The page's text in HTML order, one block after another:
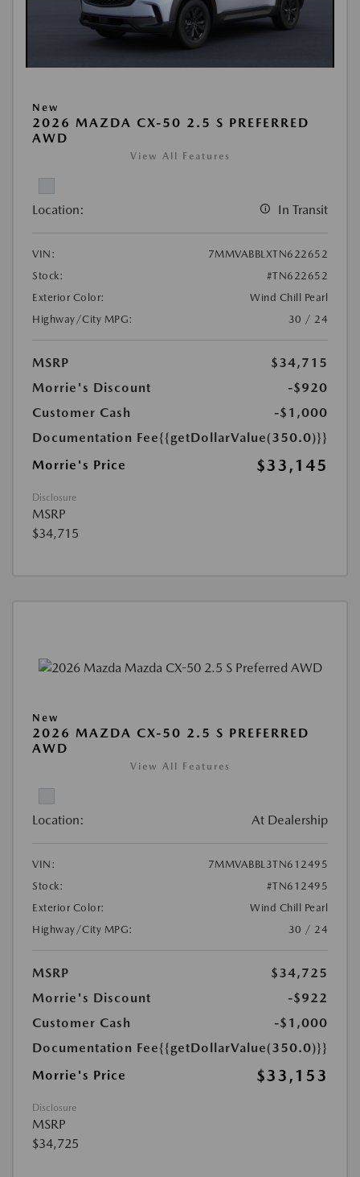
New
2026 MAZDA CX-50 2.5 S PREFERRED
AWD
View All Features
Location: In Transit
VIN:
7MMVABBLXTN622652
Stock:
#TN622652
Exterior Color:
Wind Chill Pearl
Highway/City MPG:
30 / 24
MSRP
$34,715
Morrie's Discount
-$920
Customer Cash
-$1,000
Documentation Fee{{getDollarValue(350.0)}}
Morrie's Price
$33,145
Disclosure
MSRP
$34,715
New
2026 MAZDA CX-50 2.5 S PREFERRED
AWD
View All Features
Location: At Dealership
VIN:
7MMVABBL3TN612495
Stock:
#TN612495
Exterior Color:
Wind Chill Pearl
Highway/City MPG:
30 / 24
MSRP
$34,725
Morrie's Discount
-$922
Customer Cash
-$1,000
Documentation Fee{{getDollarValue(350.0)}}
Morrie's Price
$33,153
Disclosure
MSRP
$34,725